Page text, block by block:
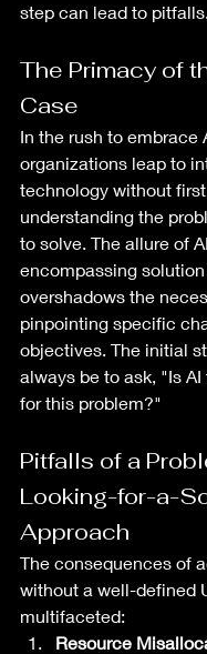
step can lead to
The Primacy of
Case
In the rush to embrace
organizations leap to
technology without
understanding the
to solve. The allure of
encompassing
overshadows the
pinpointing specific
objectives. The initial
always be to ask, "Is
for this problem?"
Pitfalls of a
Looking-for-a-
Approach
The consequences of
without a well-defined
multifaceted:
Resource